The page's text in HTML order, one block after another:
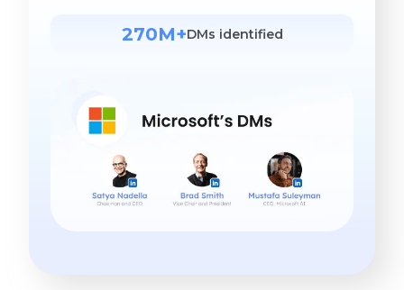
270M+DMs identified